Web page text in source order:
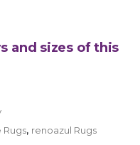
and sizes of this
Rugs, renoazul Rugs